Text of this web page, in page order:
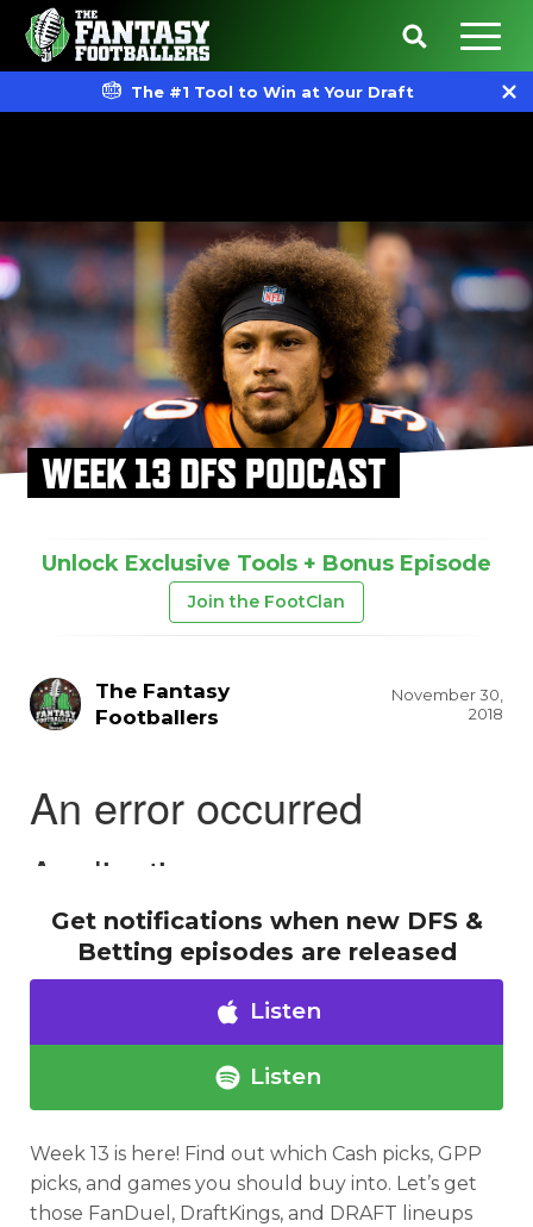
The #1 Tool to Win at Your Draft
WEEK 13 DFS PODCAST
Unlock Exclusive Tools + Bonus Episode
Join the FootClan
The Fantasy
Footballers
November 30,
2018
Get notifications when new DFS &
Betting episodes are released
Listen
Listen
Week 13 is here! Find out which Cash picks, GPP
picks, and games you should buy into. Let’s get
those FanDuel, DraftKings, and DRAFT lineups